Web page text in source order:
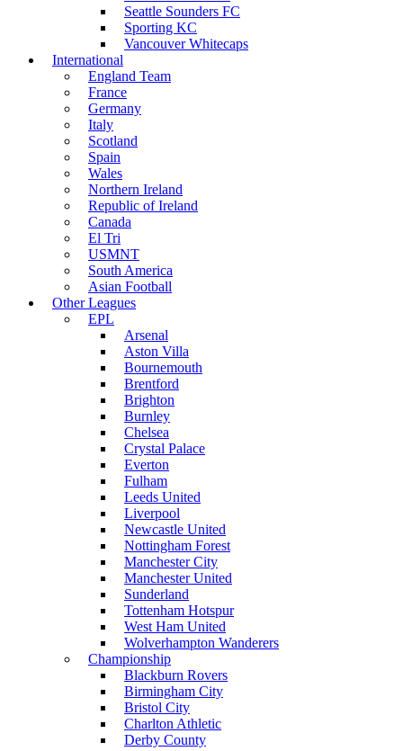
Seattle Sounders FC
Sporting KC
Vancouver Whitecaps
International
England Team
France
Germany
Italy
Scotland
Spain
Wales
Northern Ireland
Republic of Ireland
Canada
El Tri
USMNT
South America
Asian Football
Other Leagues
EPL
Arsenal
Aston Villa
Bournemouth
Brentford
Brighton
Burnley
Chelsea
Crystal Palace
Everton
Fulham
Leeds United
Liverpool
Newcastle United
Nottingham Forest
Manchester City
Manchester United
Sunderland
Tottenham Hotspur
West Ham United
Wolverhampton Wanderers
Championship
Blackburn Rovers
Birmingham City
Bristol City
Charlton Athletic
Derby County